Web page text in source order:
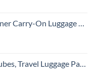
With Usb Charging Port ,Black
Packing Organizers (Ivory)